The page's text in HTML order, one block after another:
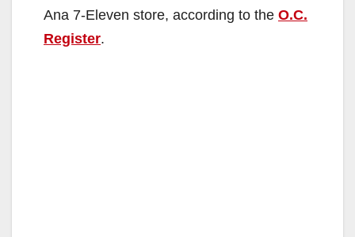
Ana 7-Eleven store, according to the O.C.
Register.